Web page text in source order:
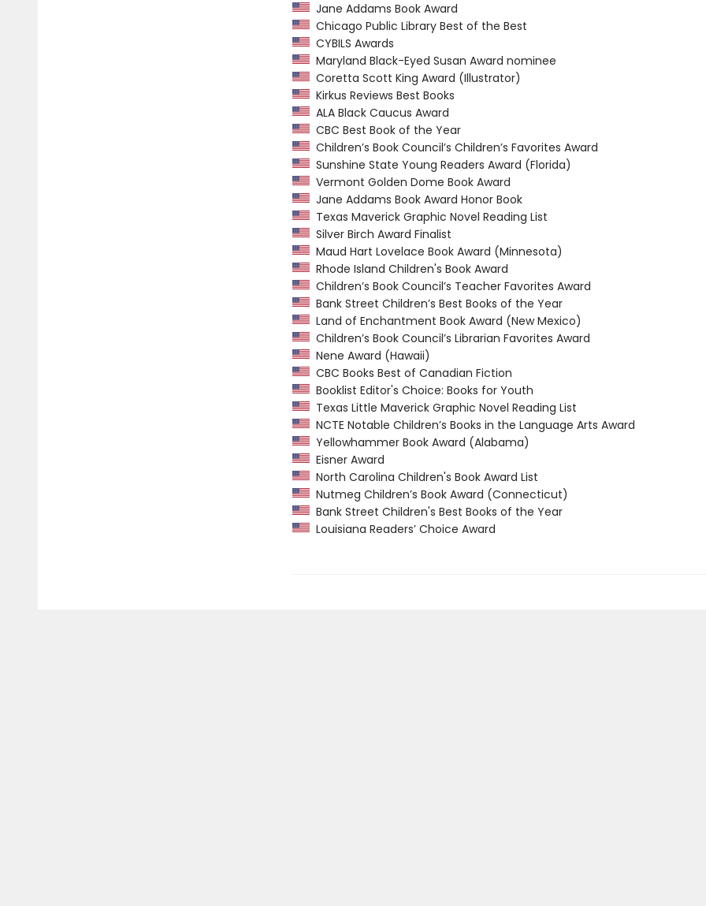
Jane Addams Book Award
Chicago Public Library Best of the Best
CYBILS Awards
Maryland Black-Eyed Susan Award nominee
Coretta Scott King Award (Illustrator)
Kirkus Reviews Best Books
ALA Black Caucus Award
CBC Best Book of the Year
Children’s Book Council’s Children’s Favorites Award
Sunshine State Young Readers Award (Florida)
Vermont Golden Dome Book Award
Jane Addams Book Award Honor Book
Texas Maverick Graphic Novel Reading List
Silver Birch Award Finalist
Maud Hart Lovelace Book Award (Minnesota)
Rhode Island Children's Book Award
Children’s Book Council’s Teacher Favorites Award
Bank Street Children’s Best Books of the Year
Land of Enchantment Book Award (New Mexico)
Children’s Book Council’s Librarian Favorites Award
Nene Award (Hawaii)
CBC Books Best of Canadian Fiction
Booklist Editor's Choice: Books for Youth
Texas Little Maverick Graphic Novel Reading List
NCTE Notable Children’s Books in the Language Arts Award
Yellowhammer Book Award (Alabama)
Eisner Award
North Carolina Children's Book Award List
Nutmeg Children’s Book Award (Connecticut)
Bank Street Children's Best Books of the Year
Louisiana Readers’ Choice Award